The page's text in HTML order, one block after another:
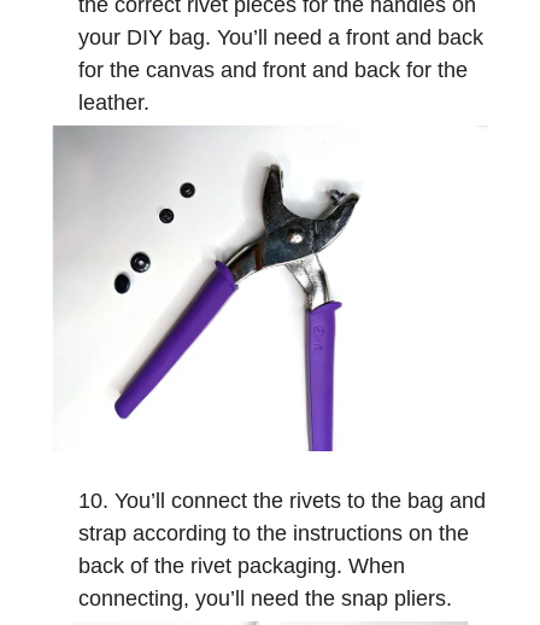
the correct rivet pieces for the handles on
your DIY bag. You’ll need a front and back
for the canvas and front and back for the
leather.
You’ll connect the rivets to the bag and
strap according to the instructions on the
back of the rivet packaging. When
connecting, you’ll need the snap pliers.